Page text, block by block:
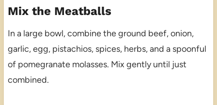
Mix the Meatballs
In a large bowl, combine the ground beef, onion,
garlic, egg, pistachios, spices, herbs, and a spoonful
of pomegranate molasses. Mix gently until just
combined.